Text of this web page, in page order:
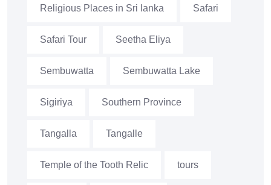
Religious Places in Sri lanka Safari
Safari Tour Seetha Eliya
Sembuwatta Sembuwatta Lake
Sigiriya Southern Province
Tangalla Tangalle
Temple of the Tooth Relic tours